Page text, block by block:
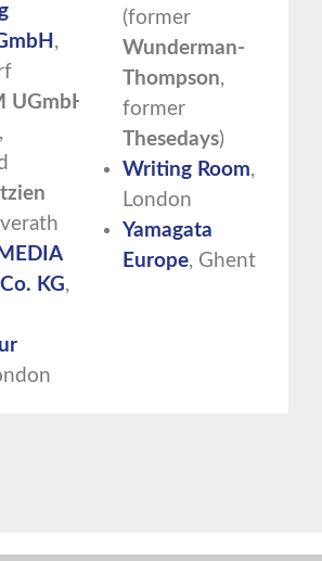
,
UGmbH
,
KG,
(former
Wunderman-
Thompson,
former
Thesedays)
Writing Room,
London
Yamagata
Europe, Ghent